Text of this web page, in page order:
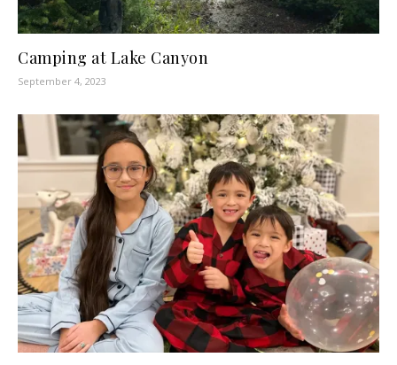
Camping at Lake Canyon
September 4, 2023